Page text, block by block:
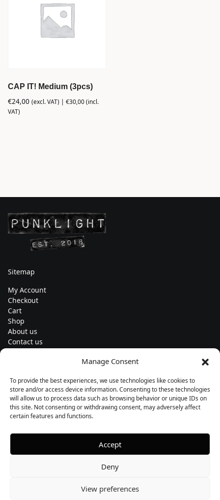
Manage Consent
To provide the best experiences, we use technologies like cookies to
store and/or access device information. Consenting to these technologies
will allow us to process data such as browsing behavior or unique IDs on
this site. Not consenting or withdrawing consent, may adversely affect
certain features and functions.
Accept
Deny
View preferences
CAP IT! Medium (3pcs)
€24,00 (excl. VAT) | €30,00(incl.
VAT)
Sitemap
My Account
Checkout
Cart
Shop
About us
Contact us
Subscribe to our newsletters